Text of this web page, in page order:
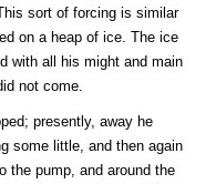
sort of forcing is similar
on a heap of ice. The ice
with all his might and main
not come.
presently, away he
some little, and then again
the pump, and around the